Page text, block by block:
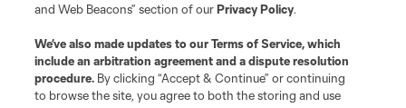
and Web Beacons” section of ourPrivacy Policy.
We’ve also made updates to ourTerms of Service, which
include an arbitration agreement and a dispute resolution
procedure. By clicking “Accept & Continue” or continuing
to browse the site, you agree to both the storing and use